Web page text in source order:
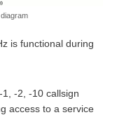
is functional during
-2, -10 callsign
access to a service